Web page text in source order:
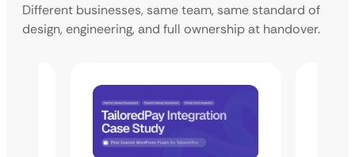
Different businesses, same team, same standard of
design, engineering, and full ownership at handover.